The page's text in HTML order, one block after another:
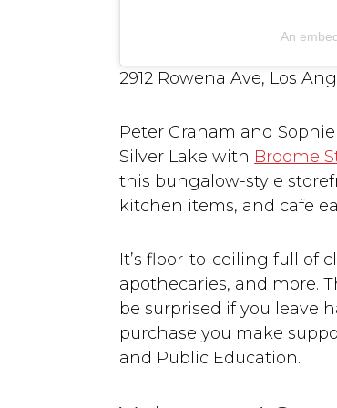
An
2912 Rowena Ave, Los
Peter Graham and
Silver Lake with Broome
this bungalow-style
kitchen items, and cafe
It’s floor-to-ceiling full of
apothecaries, and more.
be surprised if you leave
purchase you make
and Public Education.